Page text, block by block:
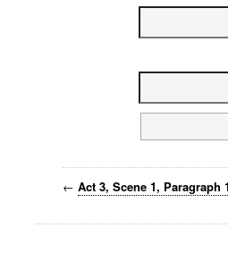
← Act 3, Scene 1, Paragraph